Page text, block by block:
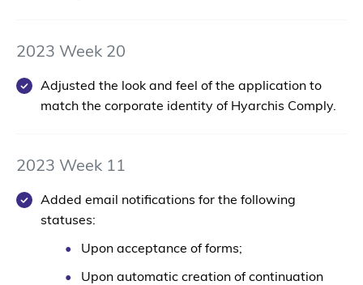
2023 Week 20
Adjusted the look and feel of the application to
match the corporate identity of Hyarchis Comply.
2023 Week 11
Added email notifications for the following
statuses:
Upon acceptance of forms;
Upon automatic creation of continuation